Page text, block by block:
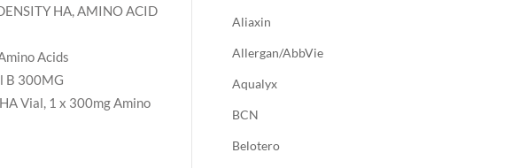
HA, AMINO ACID
Acids
B 300MG
Vial, 1 x 300mg Amino
Aliaxin
Allergan/AbbVie
Aqualyx
BCN
Belotero